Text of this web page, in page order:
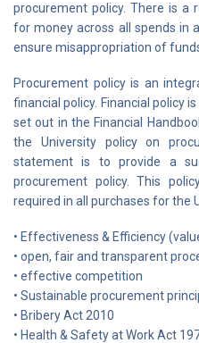
procurement policy. There is a
for money across all spends in
ensure misappropriation of
Procurement policy is an
financial policy. Financial policy
set out in the Financial
the University policy on
statement is to provide a
procurement policy. This
required in all purchases for the
• Effectiveness & Efficiency
• open, fair and transparent
• effective competition
• Sustainable procurement
• Bribery Act 2010
• Health & Safety at Work Act